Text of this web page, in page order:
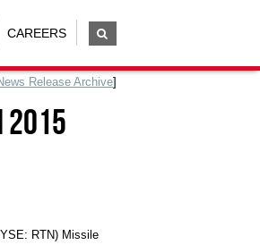
CAREERS
Release Archive]
RTN) Missile